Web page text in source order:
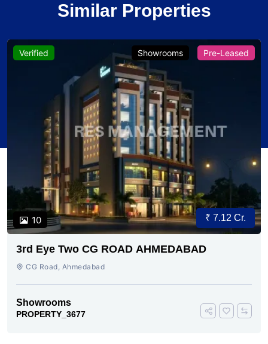
Similar Properties
Verified
10
Showrooms Pre-Leased
₹ 7.12 Cr.
3rd Eye Two CG ROAD AHMEDABAD
CG Road, Ahmedabad
Showrooms
PROPERTY_3677